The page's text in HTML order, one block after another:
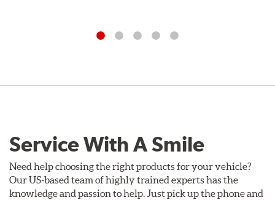
Service With A Smile
Need help choosing the right products for your vehicle?
Our US-based team of highly trained experts has the
knowledge and passion to help. Just pick up the phone and